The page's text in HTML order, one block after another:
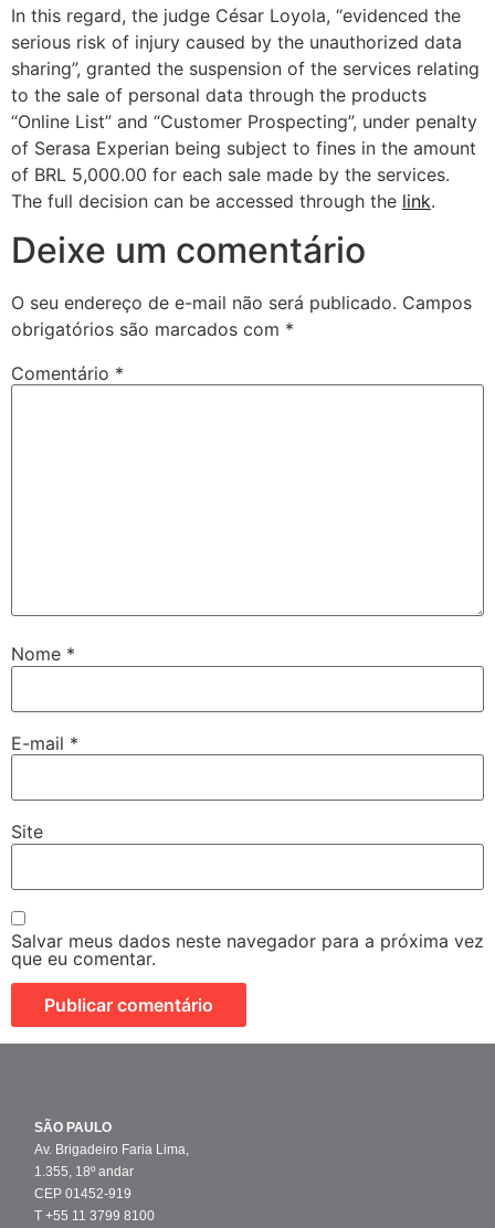
In this regard, the judge César Loyola, “evidenced the
serious risk of injury caused by the unauthorized data
sharing”, granted the suspension of the services relating
to the sale of personal data through the products
“Online List” and “Customer Prospecting”, under penalty
of Serasa Experian being subject to fines in the amount
of BRL 5,000.00 for each sale made by the services.
The full decision can be accessed through the link.
Deixe um comentário
O seu endereço de e-mail não será publicado. Campos
obrigatórios são marcados com *
Comentário *
Nome *
E-mail *
Site
Salvar meus dados neste navegador para a próxima vez
que eu comentar.
SÃO PAULO
Av. Brigadeiro Faria Lima,
1.355, 18º andar
CEP 01452-919
T +55 11 3799 8100